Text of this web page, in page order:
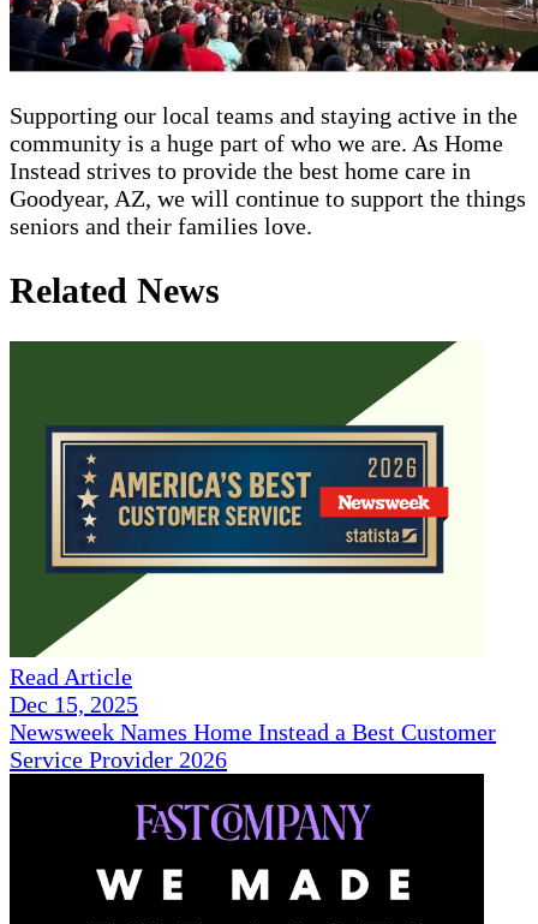
Supporting our local teams and staying active in the
community is a huge part of who we are. As Home
Instead strives to provide the best home care in
Goodyear, AZ, we will continue to support the things
seniors and their families love.
Related News
Read Article
Dec 15, 2025
Newsweek Names Home Instead a Best Customer
Service Provider 2026